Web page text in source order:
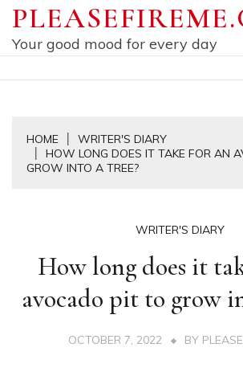
Skip
content
Your good mood for every day
HOME
WRITER'S DIARY
HOW LONG DOES IT TAKE FOR AN
GROW INTO A TREE?
WRITER'S DIARY
How long does it
avocado pit to grow
OCTOBER 7, 2022 BY